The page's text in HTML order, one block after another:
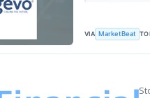
VIA MarketBeat